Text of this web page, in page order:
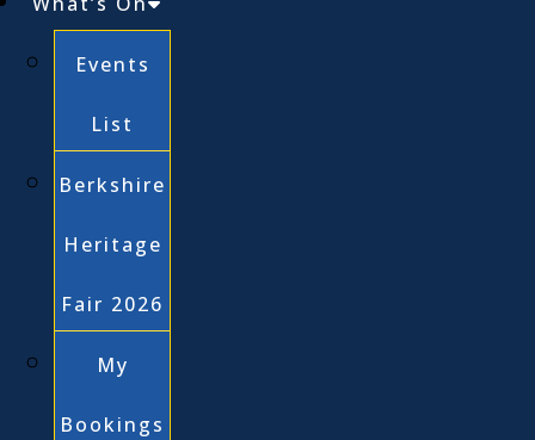
Events
List
Berkshire
Heritage
Fair 2026
My
Bookings